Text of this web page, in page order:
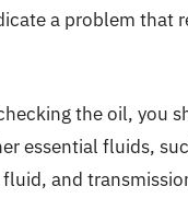
a problem that
the oil, you
essential fluids,
and